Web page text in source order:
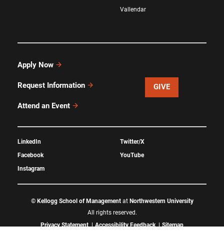
Vallendar
Apply Now
Request Information
Attend an Event
GIVE
LinkedIn
Facebook
Instagram
Twitter/X
YouTube
© Kellogg School of Managementat Northwestern University
All rights reserved.
Privacy Statement
Accessibility Feedback Sitemap